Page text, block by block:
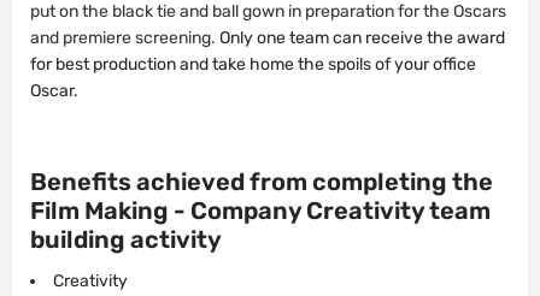
put on the black tie and ball gown in preparation for the Oscars
and premiere screening. Only one team can receive the award
for best production and take home the spoils of your office
Oscar.
Benefits achieved from completing the
Film Making - Company Creativity team
building activity
Creativity